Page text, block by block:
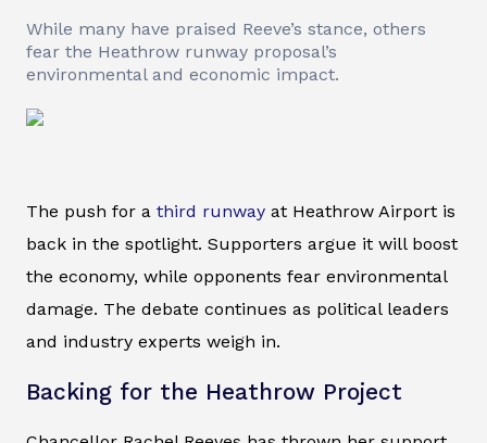
While many have praised Reeve’s stance, others
fear the Heathrow runway proposal’s
environmental and economic impact.
The push for a third runway at Heathrow Airport is
back in the spotlight. Supporters argue it will boost
the economy, while opponents fear environmental
damage. The debate continues as political leaders
and industry experts weigh in.
Backing for the Heathrow Project